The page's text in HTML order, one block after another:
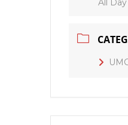
All Day